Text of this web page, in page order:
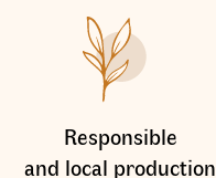
Responsible
and local production